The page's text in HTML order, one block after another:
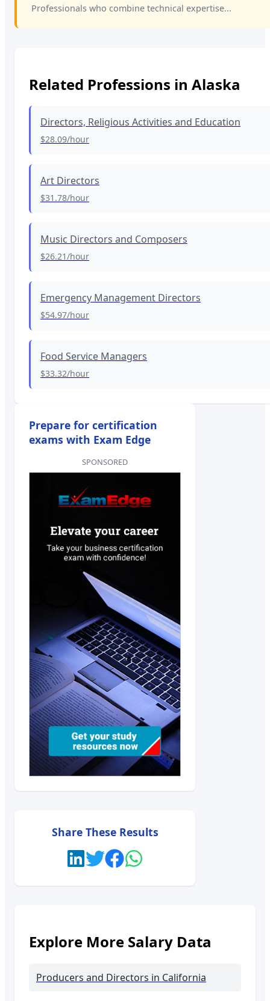
Professionals who combine technical expertise...
Related Professions in Alaska
Directors, Religious Activities and Education
$28.09/hour
Art Directors
$31.78/hour
Music Directors and Composers
$26.21/hour
Emergency Management Directors
$54.97/hour
Food Service Managers
$33.32/hour
Prepare for certification
exams with Exam Edge
SPONSORED
Share These Results
Explore More Salary Data
Producers and Directors in California